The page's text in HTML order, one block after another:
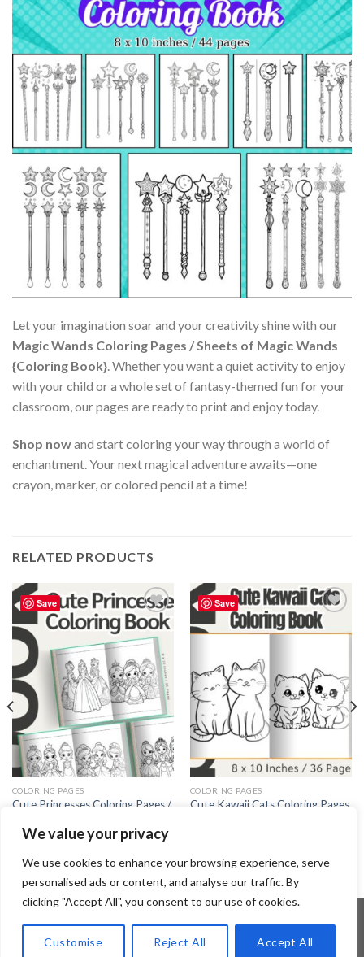
We value your privacy
We use cookies to enhance your browsing experience, serve
personalised ads or content, and analyse our traffic. By
clicking "Accept All", you consent to our use of cookies.
Customise Reject All Accept All
Let your imagination soar and your creativity shine with our
Magic Wands Coloring Pages / Sheets of Magic Wands
{Coloring Book}. Whether you want a quiet activity to enjoy
with your child or a whole set of fantasy-themed fun for your
classroom, our pages are ready to print and enjoy today.
Shop nowand start coloring your way through a world of
enchantment. Your next magical adventure awaits—one
crayon, marker, or colored pencil at a time!
RELATED PRODUCTS
Save
Add to
wishlist
COLORING PAGES
Cute Princesses Coloring Pages /
{Coloring Book}
Save
Add to
wishlist
COLORING PAGES
Cute Kawaii Cats Coloring Pages